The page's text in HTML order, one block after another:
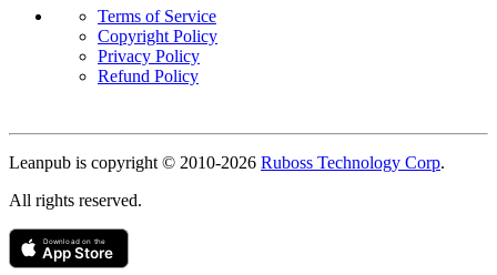
Terms of Service
Copyright Policy
Privacy Policy
Refund Policy
Leanpub is copyright © 2010-2026 Ruboss Technology Corp.
All rights reserved.